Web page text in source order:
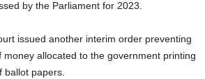
by the Parliament for 2023.
issued another interim order preventing
allocated to the government printing
ballot papers.